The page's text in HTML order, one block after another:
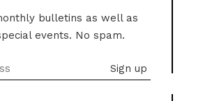
bulletins as well as
events. No spam.